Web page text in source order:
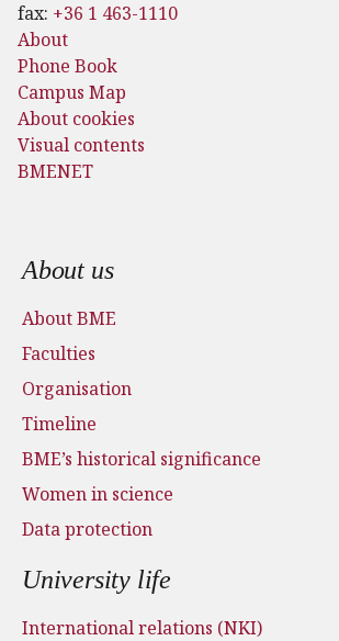
fax: +36 1 463-1110
About
Phone Book
Campus Map
About cookies
Visual contents
BMENET
Footer menu
About us
About BME
Faculties
Organisation
Timeline
BME’s historical significance
Women in science
Data protection
University life
International relations (NKI)